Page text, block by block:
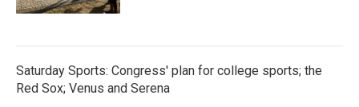
Saturday Sports: Congress' plan for college sports; the
Red Sox; Venus and Serena